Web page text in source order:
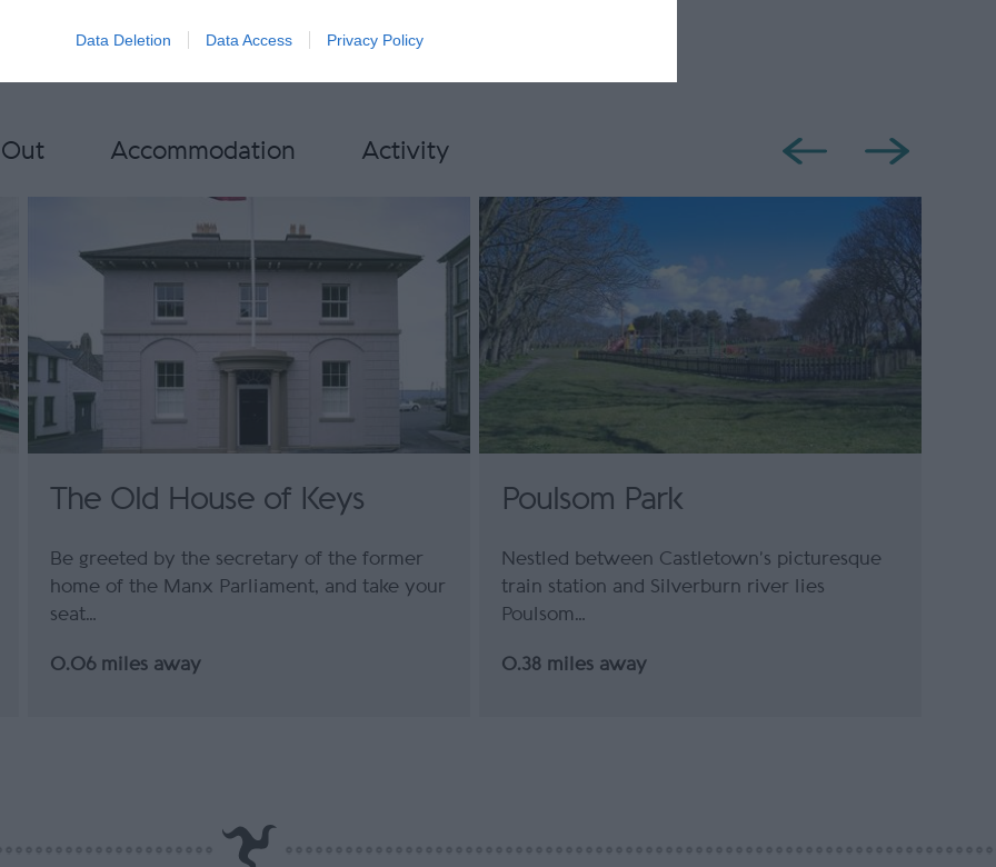
Data Deletion Data Access Privacy Policy
Accommodation Activity
The Old House of Keys
Be greeted by the secretary of the former
home of the Manx Parliament, and take your
seat…
0.06 miles away
Poulsom Park
Nestled between Castletown’s picturesque
train station and Silverburn river lies
Poulsom…
0.38 miles away